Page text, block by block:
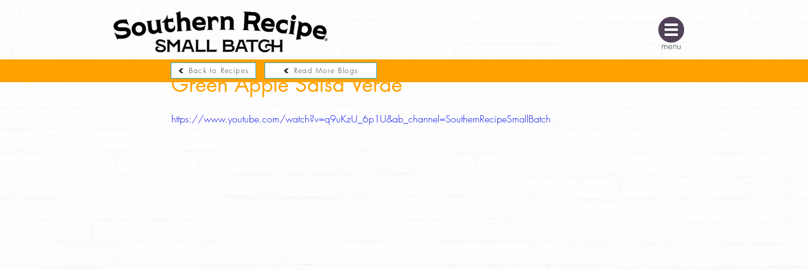
menu
Green Apple Salsa Verde
https://www.youtube.com/watch?v=q9uKzU_6p1U&ab_channel=SouthernRecipeSmallBatch
Back to Recipes Read More Blogs